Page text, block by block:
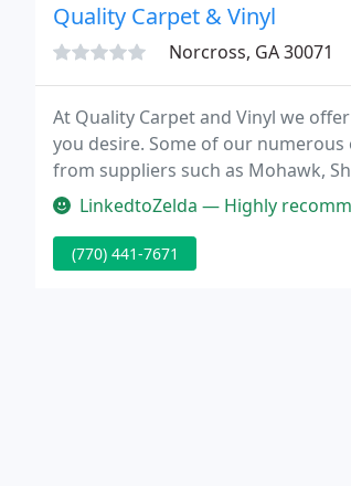
Quality Carpet & Vinyl
Norcross, GA 30071
At Quality Carpet and Vinyl we
you desire. Some of our
from suppliers such as Mohawk,
Portico line from Mohawk and the
LinkedtoZelda — Highly recommend! Super
(770) 441-7671